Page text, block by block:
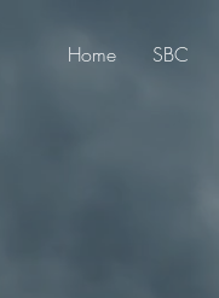
Home SBC